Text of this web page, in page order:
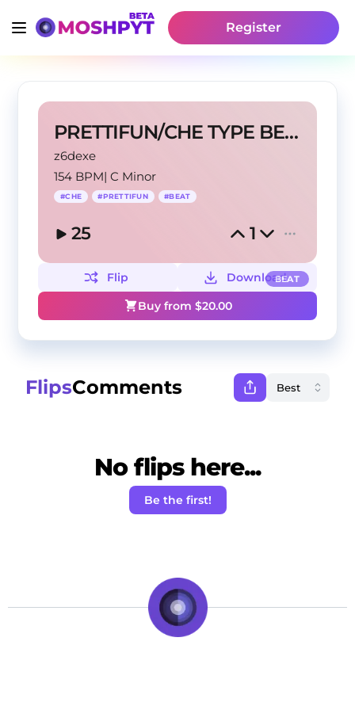
Register
PRETTIFUN/CHE TYPE BEAT
z6dexe
154 BPM|C Minor
#CHE #PRETTIFUN #BEAT
25 1
BEAT
Flip
Download
Buy from $20.00
FlipsComments
No flips here...
Be the first!